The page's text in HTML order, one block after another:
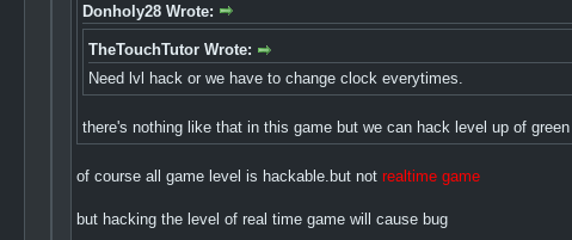
Donholy28 Wrote:
TheTouchTutor Wrote:
Need lvl hack or we have to change clock everytimes.
there's nothing like that in this game but we can hack level up of
of course all game level is hackable.but not realtime game
but hacking the level of real time game will cause bug